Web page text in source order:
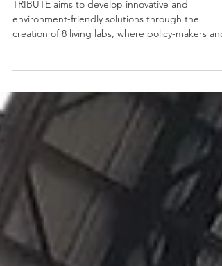
TRIBUTE project
sessions announced
TRIBUTE aims to develop innovative and
creation of 8 living labs, where policy-makers